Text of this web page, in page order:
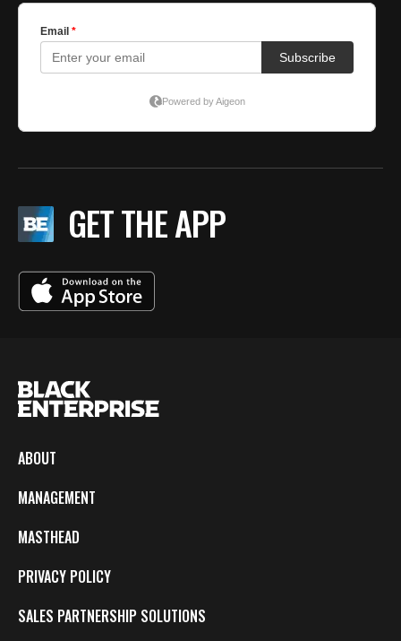
GET THE APP
ABOUT
MANAGEMENT
MASTHEAD
PRIVACY POLICY
SALES PARTNERSHIP SOLUTIONS